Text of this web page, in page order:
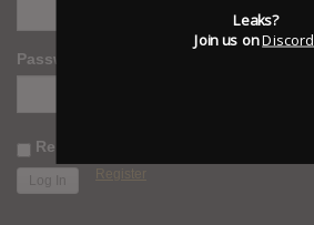
Password
Remember Me
Register
Leaks?
Join us onDiscord